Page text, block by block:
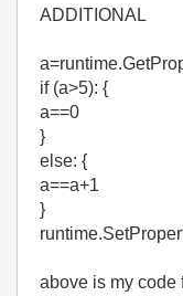
ADDITIONAL
if (a>5): {
a==0
}
else: {
a==a+1
}
above is my code